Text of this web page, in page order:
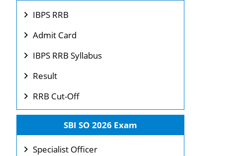
IBPS RRB
Admit Card
IBPS RRB Syllabus
Result
RRB Cut-Off
SBI SO 2026 Exam
Specialist Officer